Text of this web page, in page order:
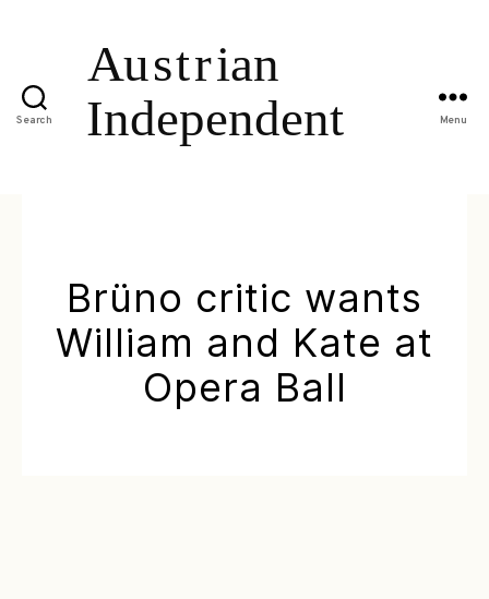
Search Menu
Brüno critic wants
William and Kate at
Opera Ball